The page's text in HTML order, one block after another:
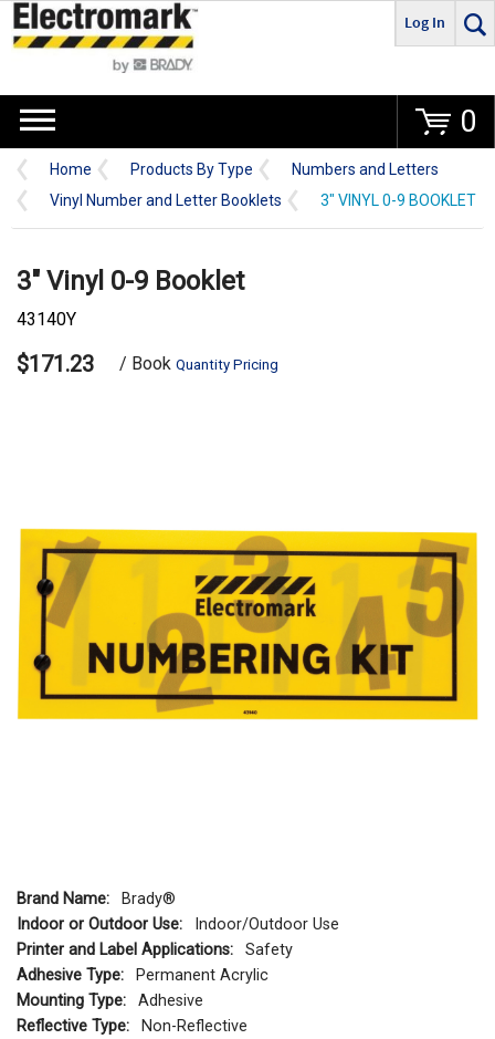
Go
Log In
0
Home Products By Type
Numbers and Letters
Vinyl Number and Letter Booklets
3" VINYL 0-9 BOOKLET
3" Vinyl 0-9 Booklet
43140Y
$171.23 / Book Quantity Pricing
Brand Name:
Brady®
Indoor or Outdoor Use:
Indoor/Outdoor Use
Printer and Label Applications:
Safety
Adhesive Type:
Permanent Acrylic
Mounting Type:
Adhesive
Reflective Type:
Non-Reflective